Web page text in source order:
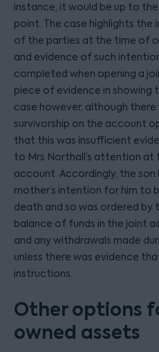
instance, it would be up to
point. The case highlights
of the parties at the time of
and evidence of such
completed when opening a
piece of evidence in showing
case however, although
survivorship on the account
that this was insufficient
to Mrs Northall’s attention
account. Accordingly, the
mother’s intention for him to
death and so was ordered
balance of funds in the joint
and any withdrawals made
unless there was evidence
instructions.
Other options
owned assets